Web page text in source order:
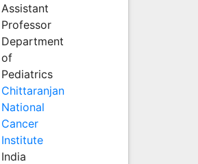
Assistant
Professor
Department
of
Pediatrics
Chittaranjan
National
Cancer
Institute
India